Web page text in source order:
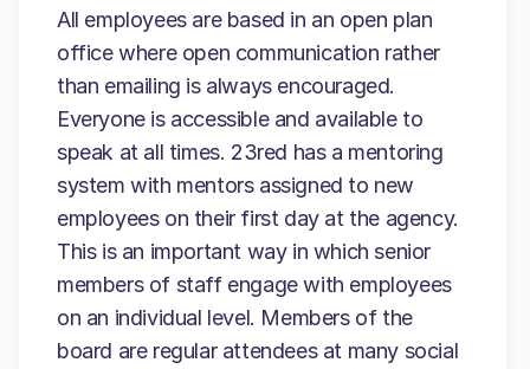
All employees are based in an open plan
office where open communication rather
than emailing is always encouraged.
Everyone is accessible and available to
speak at all times. 23red has a mentoring
system with mentors assigned to new
employees on their first day at the agency.
This is an important way in which senior
members of staff engage with employees
on an individual level. Members of the
board are regular attendees at many social